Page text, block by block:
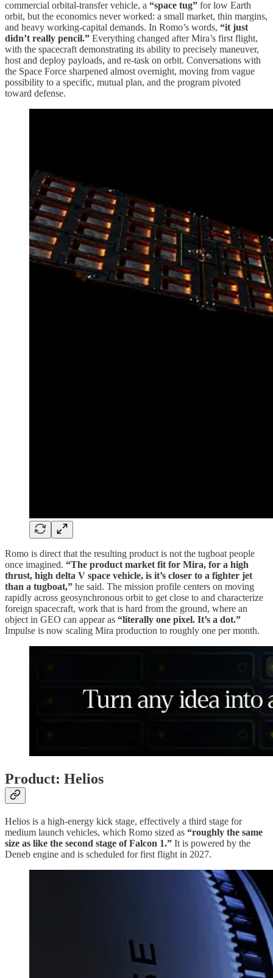
commercial orbital-transfer vehicle, a “space tug” for low Earth
orbit, but the economics never worked: a small market, thin margins,
and heavy working-capital demands. In Romo’s words, “it just
didn’t really pencil.” Everything changed after Mira’s first flight,
with the spacecraft demonstrating its ability to precisely maneuver,
host and deploy payloads, and re-task on orbit. Conversations with
the Space Force sharpened almost overnight, moving from vague
possibility to a specific, mutual plan, and the program pivoted
toward defense.
Romo is direct that the resulting product is not the tugboat people
once imagined. “The product market fit for Mira, for a high
thrust, high delta V space vehicle, is it’s closer to a fighter jet
than a tugboat,” he said. The mission profile centers on moving
rapidly across geosynchronous orbit to get close to and characterize
foreign spacecraft, work that is hard from the ground, where an
object in GEO can appear as “literally one pixel. It’s a dot.”
Impulse is now scaling Mira production to roughly one per month.
Product: Helios
Helios is a high-energy kick stage, effectively a third stage for
medium launch vehicles, which Romo sized as “roughly the same
size as like the second stage of Falcon 1.” It is powered by the
Deneb engine and is scheduled for first flight in 2027.